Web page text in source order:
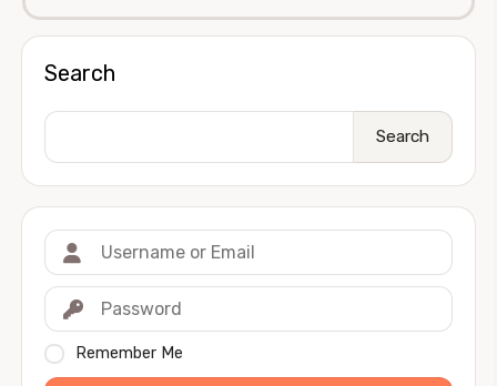
Search
Search
Remember Me